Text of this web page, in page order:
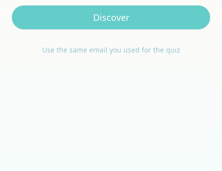
Discover
Use the same email you used for the quiz